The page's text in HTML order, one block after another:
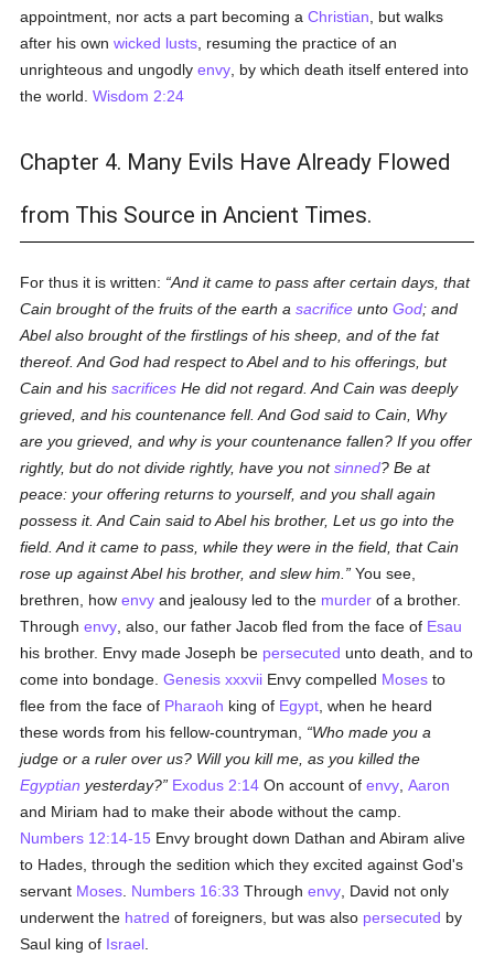
appointment, nor acts a part becoming aChristian , but walks
after his ownwicked lusts , resuming the practice of an
unrighteous and ungodlyenvy , by which death itself entered into
the world.Wisdom 2:24
Chapter 4. Many Evils Have Already Flowed
from This Source in Ancient Times.
For thus it is written:
And it came to pass after certain days, that
Cain brought of the fruits of the earth asacrifice untoGod; and
Abel also brought of the firstlings of his sheep, and of the fat
thereof. And God had respect to Abel and to his offerings, but
Cain and hissacrifices He did not regard. And Cain was deeply
grieved, and his countenance fell. And God said to Cain, Why
are you grieved, and why is your countenance fallen? If you offer
rightly, but do not divide rightly, have you notsinned? Be at
peace: your offering returns to yourself, and you shall again
possess it. And Cain said to Abel his brother, Let us go into the
field. And it came to pass, while they were in the field, that Cain
rose up against Abel his brother, and slew him.
You see,
brethren, howenvy and jealousy led to the murder of a brother.
Throughenvy , also, our father Jacob fled from the face of Esau
his brother. Envy made Joseph be persecuted unto death, and to
come into bondage.Genesis xxxvii Envy compelled Moses to
flee from the face of Pharaoh king of Egypt , when he heard
these words from his fellow-countryman,
Who made you a
judge or a ruler over us? Will you kill me, as you killed the
Egyptian yesterday? Exodus 2:14 On account ofenvy ,Aaron
and Miriam had to make their abode without the camp.
Numbers 12:14-15 Envy brought down Dathan and Abiram alive
to Hades, through the sedition which they excited against God's
servant Moses Numbers 16:33 Throughenvy , David not only
underwent the hatred of foreigners, but was also persecuted by
Saul king of Israel